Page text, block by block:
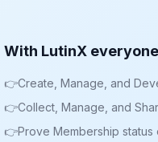
With LutinX
👉Create, Manage, and
👉Collect, Manage, and
👉Prove Membership